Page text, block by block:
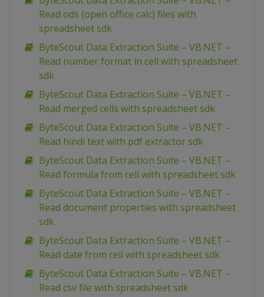
Read ods (open office calc) files with
spreadsheet sdk
ByteScout Data Extraction Suite – VB.NET –
Read number format in cell with spreadsheet
sdk
ByteScout Data Extraction Suite – VB.NET –
Read merged cells with spreadsheet sdk
ByteScout Data Extraction Suite – VB.NET –
Read hindi text with pdf extractor sdk
ByteScout Data Extraction Suite – VB.NET –
Read formula from cell with spreadsheet sdk
ByteScout Data Extraction Suite – VB.NET –
Read document properties with spreadsheet
sdk
ByteScout Data Extraction Suite – VB.NET –
Read date from cell with spreadsheet sdk
ByteScout Data Extraction Suite – VB.NET –
Read csv file with spreadsheet sdk